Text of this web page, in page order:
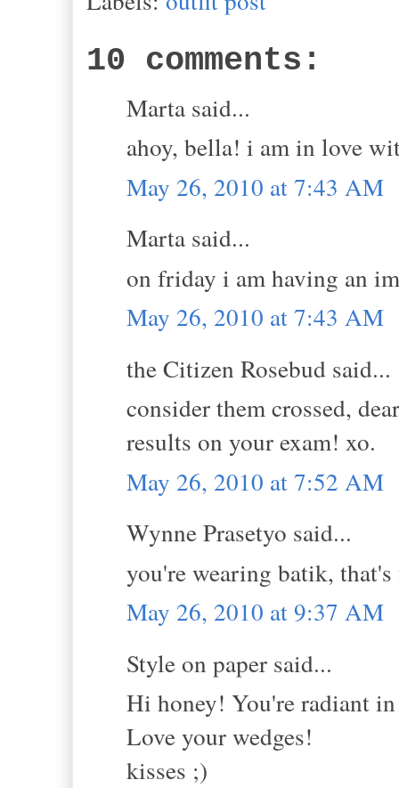
10 comments:
Marta said...
ahoy, bella! i am in love
May 26, 2010 at 7:43 AM
Marta said...
on friday i am having an
May 26, 2010 at 7:43 AM
the Citizen Rosebud said...
consider them crossed,
results on your exam! xo.
May 26, 2010 at 7:52 AM
Wynne Prasetyo said...
you're wearing batik,
May 26, 2010 at 9:37 AM
Style on paper said...
Hi honey! You're radiant
Love your wedges!
kisses ;)